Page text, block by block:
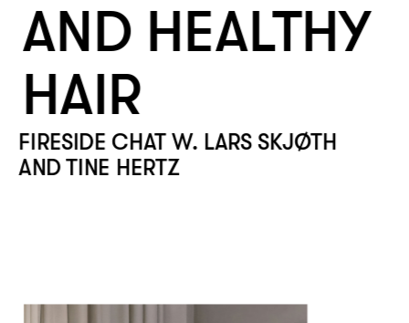
AND HEALTHY
HAIR
FIRESIDE CHAT W. LARS SKJØTH
AND TINE HERTZ